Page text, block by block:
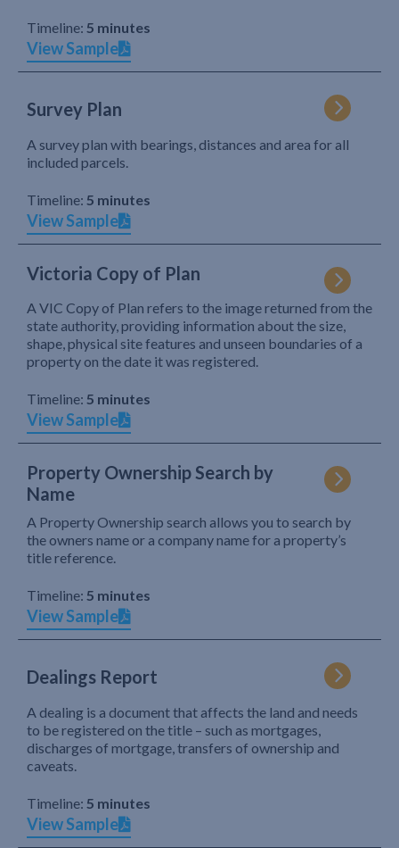
Timeline: 5 minutes
View Sample
Survey Plan
A survey plan with bearings, distances and area for all
included parcels.
Timeline: 5 minutes
View Sample
Victoria Copy of Plan
A VIC Copy of Plan refers to the image returned from the
state authority, providing information about the size,
shape, physical site features and unseen boundaries of a
property on the date it was registered.
Timeline: 5 minutes
View Sample
Property Ownership Search by
Name
A Property Ownership search allows you to search by
the owners name or a company name for a property’s
title reference.
Timeline: 5 minutes
View Sample
Dealings Report
A dealing is a document that affects the land and needs
to be registered on the title – such as mortgages,
discharges of mortgage, transfers of ownership and
caveats.
Timeline: 5 minutes
View Sample